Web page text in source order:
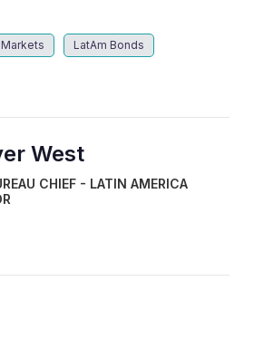
LatAm Bonds
West
CHIEF - LATIN AMERICA